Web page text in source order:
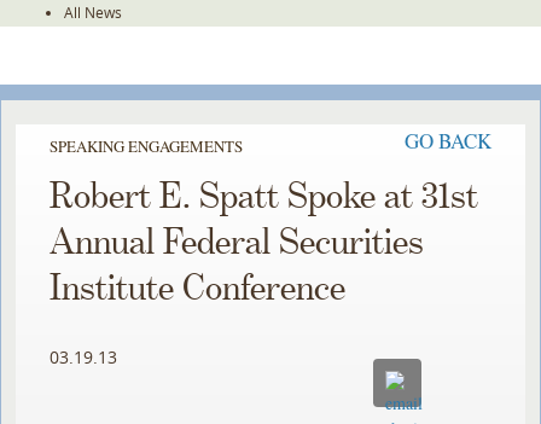
All News
SPEAKING ENGAGEMENTS GO BACK
Robert E. Spatt Spoke at 31st
Annual Federal Securities
Institute Conference
03.19.13